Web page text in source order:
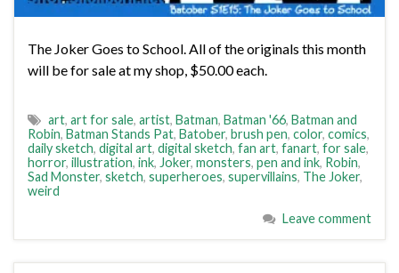
The Joker Goes to School. All of the originals this month
will be for sale at my shop, $50.00 each.
art, art for sale, artist, Batman, Batman '66, Batman and
Robin, Batman Stands Pat, Batober, brush pen, color, comics,
daily sketch, digital art, digital sketch, fan art, fanart, for sale,
horror, illustration, ink, Joker, monsters, pen and ink, Robin,
Sad Monster, sketch, superheroes, supervillains, The Joker,
weird
Leave comment